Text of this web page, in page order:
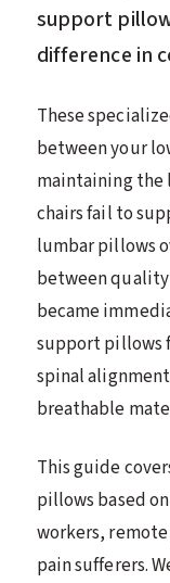
support
difference in
These
between your
maintaining the
chairs fail to
lumbar pillows
between
became
support pillows
spinal
breathable
This guide
pillows based
workers,
pain sufferers.